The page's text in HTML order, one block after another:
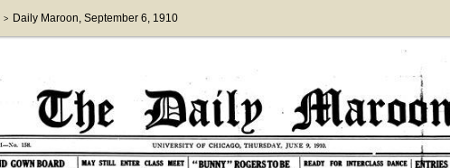
> Daily Maroon, September 6, 1910